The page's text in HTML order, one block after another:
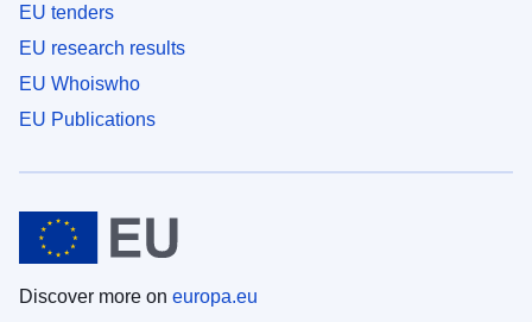
EU tenders
EU research results
EU Whoiswho
EU Publications
Discover more on europa.eu